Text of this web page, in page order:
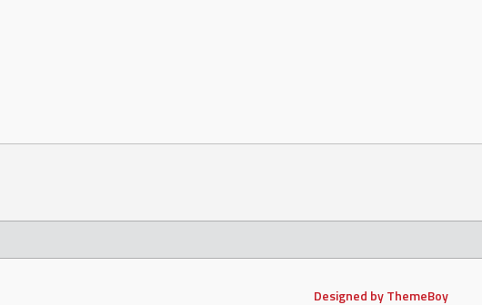
Designed by ThemeBoy